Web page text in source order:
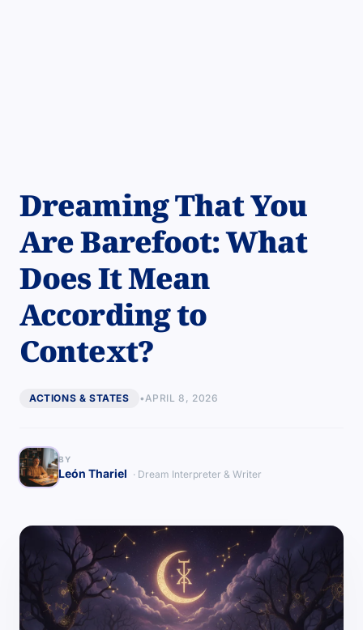
Dreaming That You
Are Barefoot: What
Does It Mean
According to
Context?
ACTIONS & STATES •APRIL 8, 2026
BY
León Thariel · Dream Interpreter & Writer